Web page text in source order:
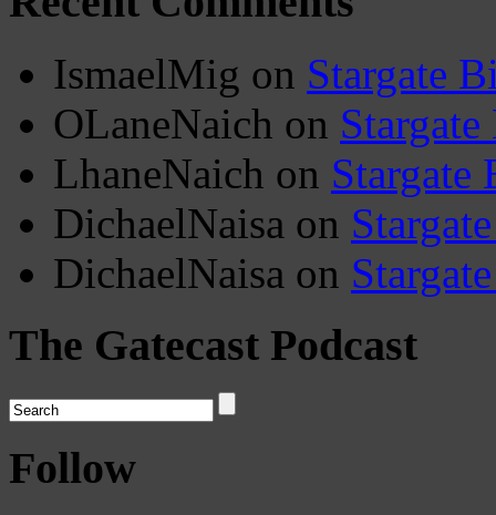
IsmaelMig on Stargate
OLaneNaich on
LhaneNaich on
DichaelNaisa on
DichaelNaisa on
The Gatecast Podcast
Follow